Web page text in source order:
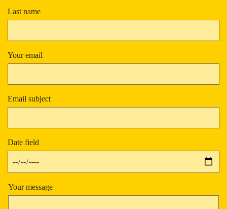
Last name
Your email
Email subject
Date field
Your message